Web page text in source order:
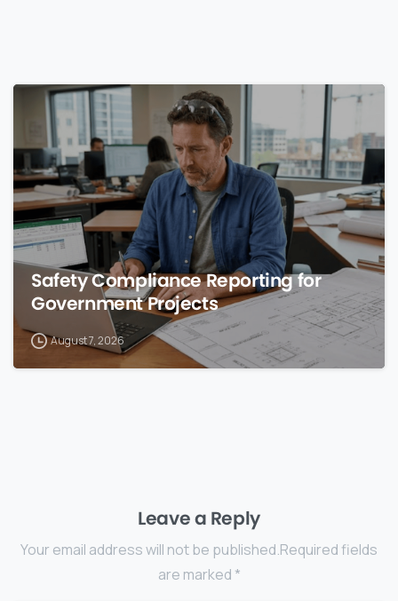
Safety Compliance Reporting for
Government Projects
August 7, 2026
Leave a Reply
Your email address will not be published.Required fields
are marked *